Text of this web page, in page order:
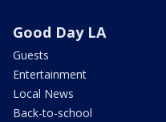
Good Day LA
Guests
Entertainment
Local News
Back-to-school